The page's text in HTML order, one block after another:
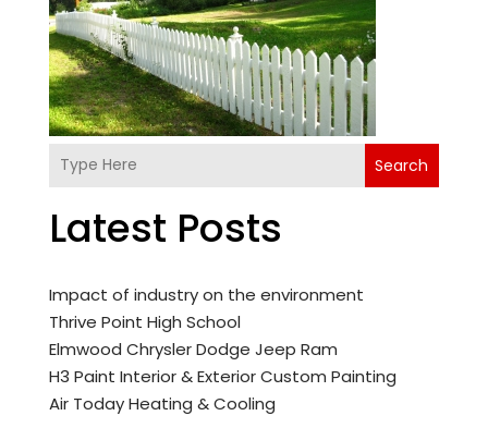
Search
Latest Posts
Impact of industry on the environment
Thrive Point High School
Elmwood Chrysler Dodge Jeep Ram
H3 Paint Interior & Exterior Custom Painting
Air Today Heating & Cooling